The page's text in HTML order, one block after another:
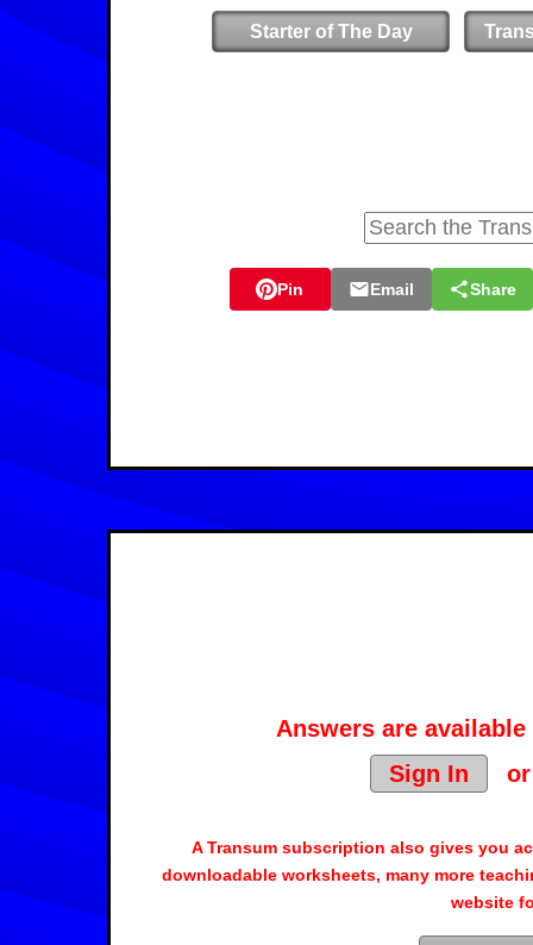
Starter of The Day
Pin Email Share
Answers are
Sign In
A Transum subscription also gives you
downloadable worksheets, many more
website